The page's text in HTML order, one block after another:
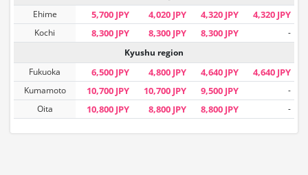
Ehime
5,700 JPY 4,020 JPY 4,320 JPY 4,320 JPY
Kochi 8,300 JPY 8,300 JPY 8,300 JPY
-
Kyushu region
Fukuoka
6,500 JPY 4,800 JPY 4,640 JPY 4,640 JPY
Kumamoto 10,700 JPY 10,700 JPY 9,500 JPY
-
Oita
10,800 JPY 8,800 JPY 8,800 JPY -